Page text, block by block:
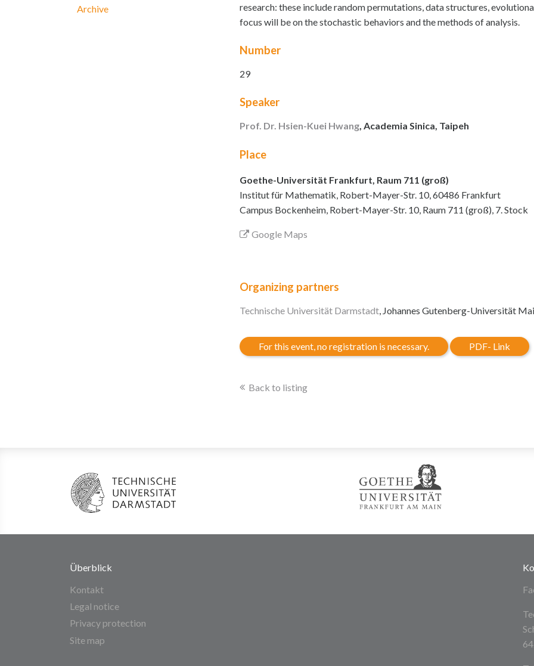
Archive
research: these include random permutations, data structures,
focus will be on the stochastic behaviors and the methods of analysis.
Number
29
Speaker
Prof. Dr. Hsien-Kuei Hwang, Academia Sinica, Taipeh
Place
Goethe-Universität Frankfurt, Raum 711 (groß)
Institut für Mathematik, Robert-Mayer-Str. 10, 60486 Frankfurt
Campus Bockenheim, Robert-Mayer-Str. 10, Raum 711 (groß), 7. Stock
Google Maps
Organizing partners
Technische Universität Darmstadt , Johannes Gutenberg-Universität
For this event, no registration is necessary. PDF- Link
Back to listing
Überblick
Kontakt
Legal notice
Privacy protection
Site map